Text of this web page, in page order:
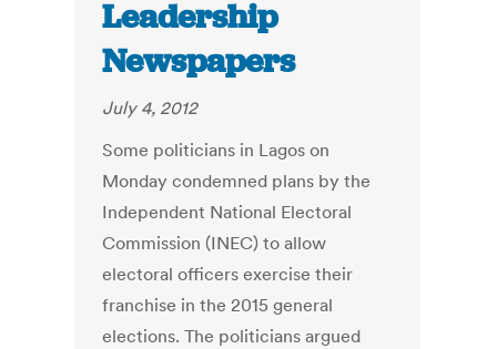
Leadership
Newspapers
July 4, 2012
Some politicians in Lagos on
Monday condemned plans by the
Independent National Electoral
Commission (INEC) to allow
electoral officers exercise their
franchise in the 2015 general
elections. The politicians argued